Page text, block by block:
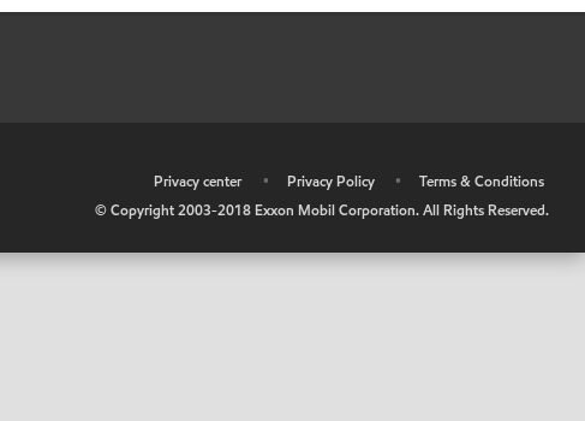
Privacy center • Privacy Policy •
Terms & Conditions
© Copyright 2003-2018 Exxon Mobil Corporation. All Rights Reserved.